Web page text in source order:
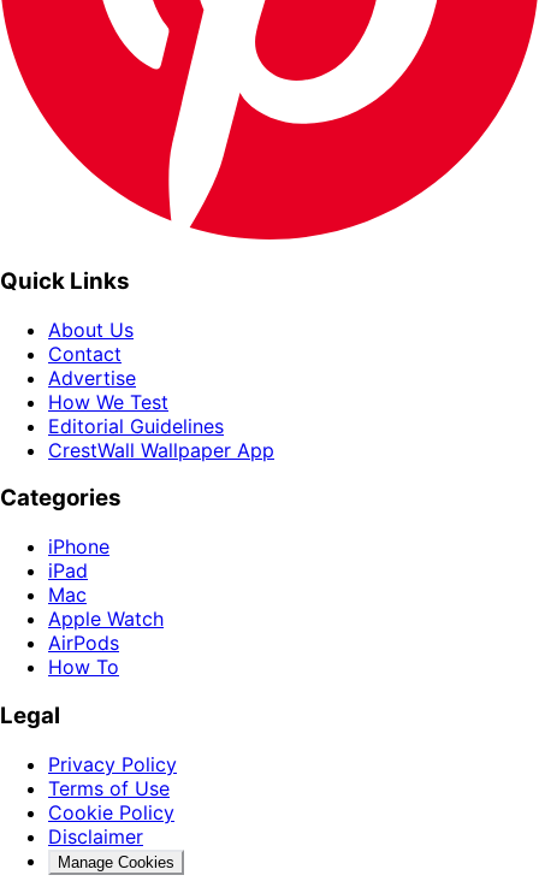
Quick Links
About Us
Contact
Advertise
How We Test
Editorial Guidelines
CrestWall Wallpaper App
Categories
iPhone
iPad
Mac
Apple Watch
AirPods
How To
Legal
Privacy Policy
Terms of Use
Cookie Policy
Disclaimer
Manage Cookies